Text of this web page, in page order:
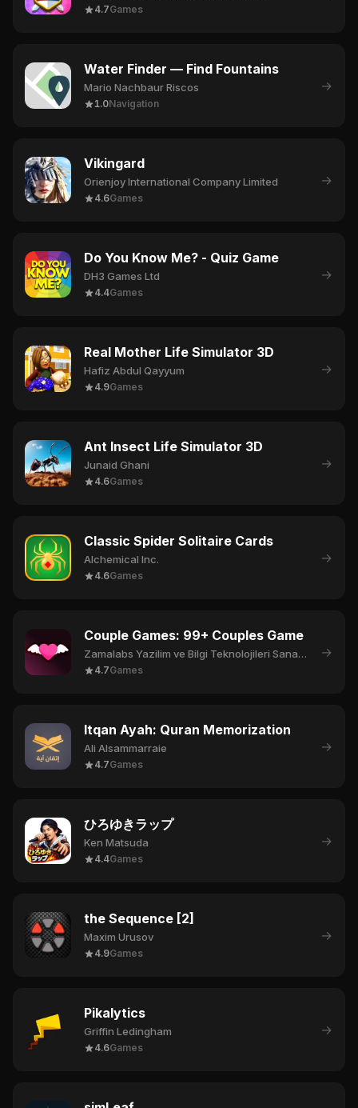
4.7Games
Water Finder — Find Fountains
Mario Nachbaur Riscos
1.0Navigation
→
Vikingard
Orienjoy International Company Limited
4.6Games
→
Do You Know Me? - Quiz Game
DH3 Games Ltd
4.4Games
→
Real Mother Life Simulator 3D
Hafiz Abdul Qayyum
4.9Games
→
Ant Insect Life Simulator 3D
Junaid Ghani
4.6Games
→
Classic Spider Solitaire Cards
Alchemical Inc.
4.6Games
→
Couple Games: 99+ Couples Game
Zamalabs Yazilim ve Bilgi Teknolojileri Sanayi Ticaret Limited Sirketi
4.7Games
→
Itqan Ayah: Quran Memorization
Ali Alsammarraie
4.7Games
→
ひろゆきラップ
Ken Matsuda
4.4Games
→
the Sequence [2]
Maxim Urusov
4.9Games
→
Pikalytics
Griffin Ledingham
4.6Games
→